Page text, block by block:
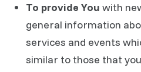
To provide You with
general information
services and events
similar to those that